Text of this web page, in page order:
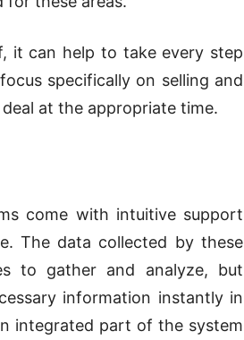
it can help to take every step
specifically on selling and
at the appropriate time.
come with intuitive support
The data collected by these
to gather and analyze, but
information instantly in
integrated part of the system